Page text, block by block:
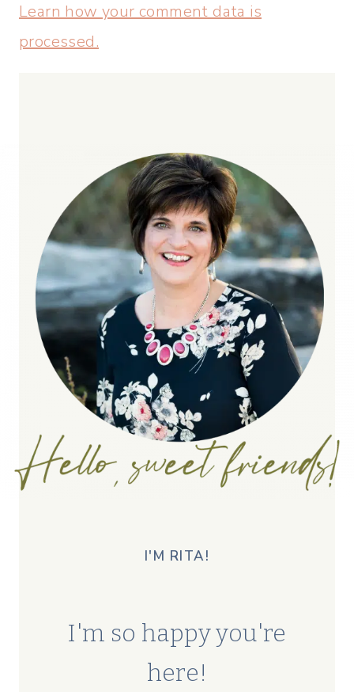
Learn how your comment data is
processed.
I'M RITA!
I'm so happy you're
here!